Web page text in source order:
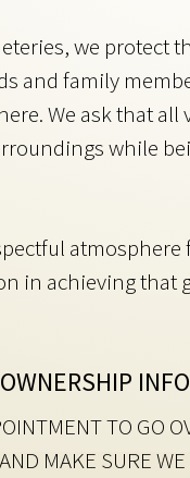
we protect
and family
We ask that
while
in achieving that
TO GO
MAKE SURE